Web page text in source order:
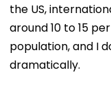
the US,
around 10 to 15
population, and I
dramatically.